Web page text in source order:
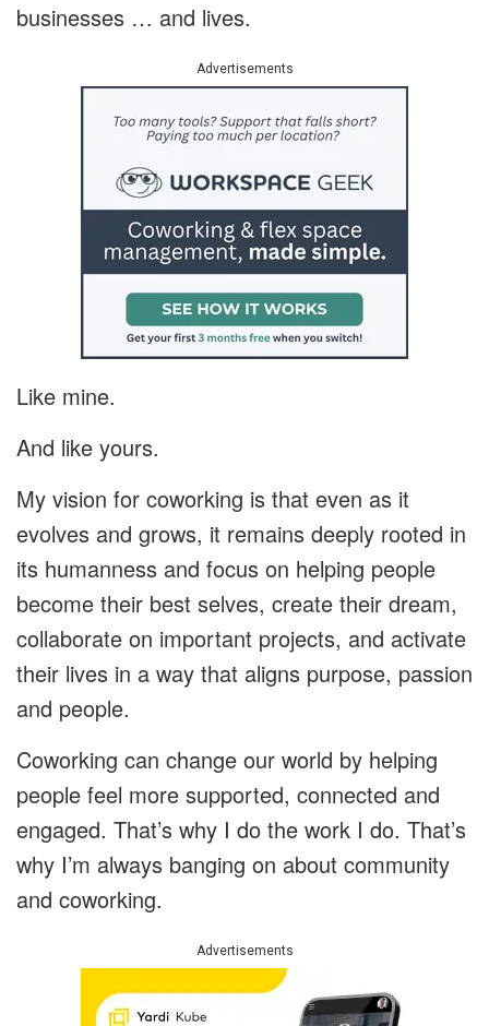
businesses … and lives.
Advertisements
Like mine.
And like yours.
My vision for coworking is that even as it
evolves and grows, it remains deeply rooted in
its humanness and focus on helping people
become their best selves, create their dream,
collaborate on important projects, and activate
their lives in a way that aligns purpose, passion
and people.
Coworking can change our world by helping
people feel more supported, connected and
engaged. That’s why I do the work I do. That’s
why I’m always banging on about community
and coworking.
Advertisements